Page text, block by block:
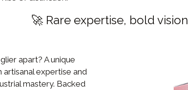
🚀 Rare expertise, bold vision
apart? A unique
expertise and
mastery. Backed